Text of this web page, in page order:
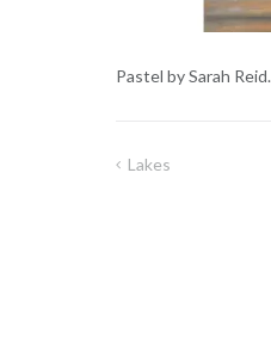
Pastel by Sarah Reid.
Post
Lakes